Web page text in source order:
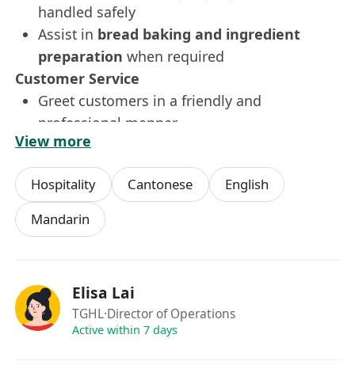
handled safely
Assist in bread baking and ingredient
preparation when required
Customer Service
Greet customers in a friendly and
professional manner
Take orders accurately and efficiently
Provide recommendations and promote
upselling opportunities
Handle customer queries and ensure a
positive dining experience
especially during peak hours
Ensure properpreparation before lunch
View more
Hospitality Cantonese
English
Mandarin
Elisa Lai
TGHL·Director of Operations
Active within 7 days